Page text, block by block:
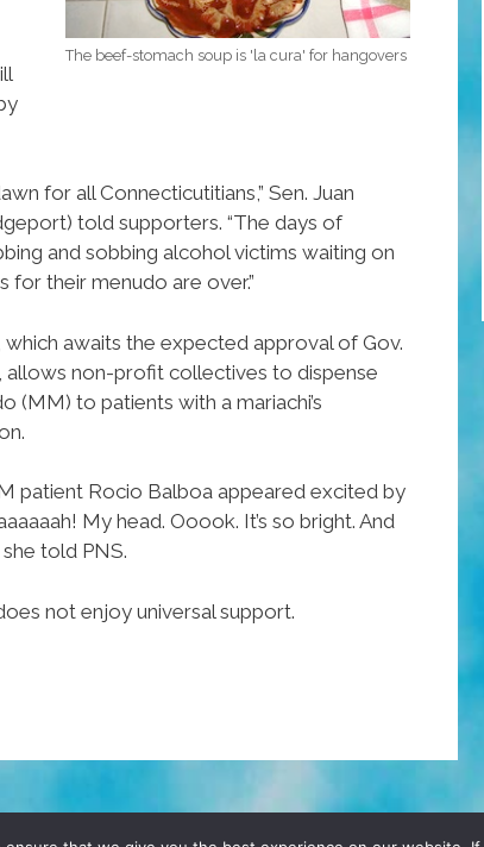
The beef-stomach soup is 'la cura' for hangovers
for all Connecticutitians,” Sen. Juan
told supporters. “The days of
and sobbing alcohol victims waiting on
for their menudo are over.”
which awaits the expected approval of Gov.
allows non-profit collectives to dispense
(MM) to patients with a mariachi’s
patient Rocio Balboa appeared excited by
My head. Ooook. It’s so bright. And
told PNS.
not enjoy universal support.